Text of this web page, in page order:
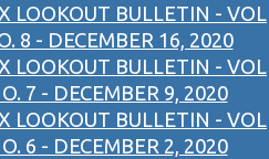
LOOKOUT BULLETIN - VOL
8 - DECEMBER 16, 2020
LOOKOUT BULLETIN - VOL
7 - DECEMBER 9, 2020
LOOKOUT BULLETIN - VOL
6 - DECEMBER 2, 2020